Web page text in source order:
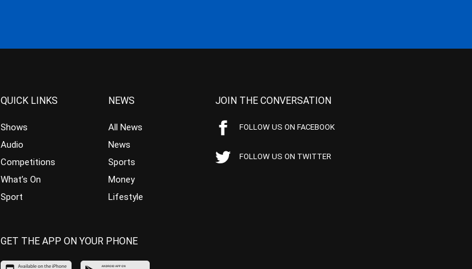
QUICK LINKS
Shows
Audio
Competitions
What’s On
Sport
NEWS
All News
News
Sports
Money
Lifestyle
JOIN THE CONVERSATION
FOLLOW US ON FACEBOOK
FOLLOW US ON TWITTER
GET THE APP ON YOUR PHONE